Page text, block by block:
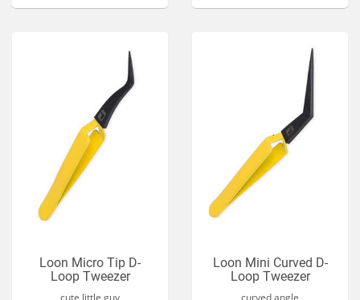
Loon Micro Tip D-
Loop Tweezer
cute little guy
Loon Mini Curved D-
Loop Tweezer
curved angle